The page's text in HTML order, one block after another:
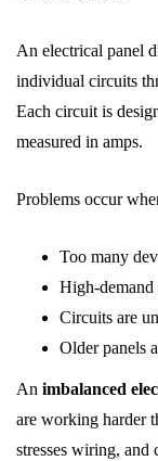
An electrical panel
individual circuits
Each circuit is
measured in amps.
Problems occur
Too many
High-demand
Circuits are
Older panels
An imbalanced
are working harder
stresses wiring, and